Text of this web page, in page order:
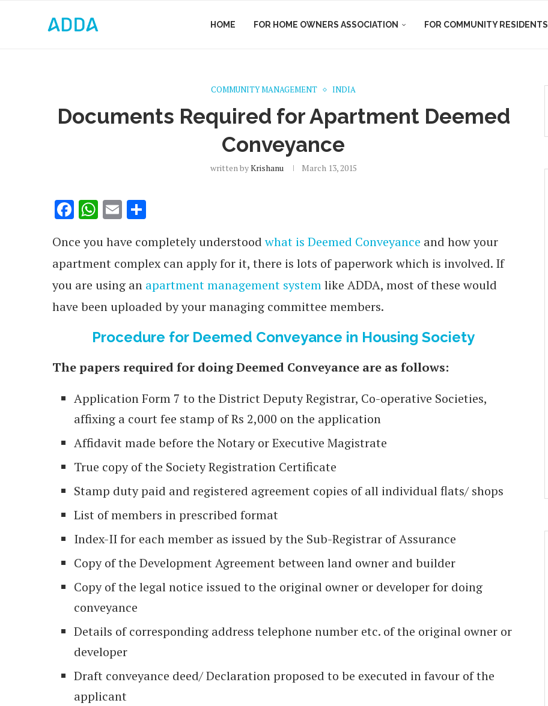
HOME FOR HOME OWNERS ASSOCIATION FOR COMMUNITY RESIDENTS
COMMUNITY MANAGEMENT INDIA
Documents Required for Apartment Deemed
Conveyance
written byKrishanu March 13, 2015
Facebook
WhatsApp
Email
Once you have completely understoodwhat is Deemed Conveyance and how your
apartment complex can apply for it, there is lots of paperwork which is involved. If
you are using an apartment management systemlike ADDA, most of these would
have been uploaded by your managing committee members.
Procedure for Deemed Conveyance in Housing Society
The papers required for doing Deemed Conveyance are as follows:
Application Form 7 to the District Deputy Registrar, Co-operative Societies,
affixing a court fee stamp of Rs 2,000 on the application
Affidavit made before the Notary or Executive Magistrate
True copy of the Society Registration Certificate
Stamp duty paid and registered agreement copies of all individual flats/ shops
List of members in prescribed format
Index-II for each member as issued by the Sub-Registrar of Assurance
Copy of the Development Agreement between land owner and builder
Copy of the legal notice issued to the original owner or developer for doing
conveyance
Details of corresponding address telephone number etc. of the original owner or
developer
Draft conveyance deed/ Declaration proposed to be executed in favour of the
applicant